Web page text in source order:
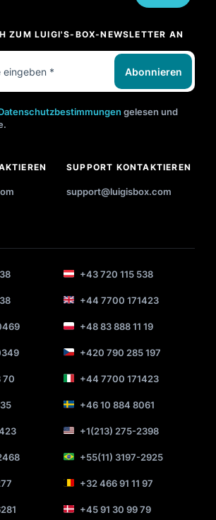
ZUM LUIGI'S-BOX-NEWSLETTER AN
Abonnieren
gelesen und
SUPPORT KONTAKTIEREN
support@luigisbox.com
+43 720 115 538
+44 7700 171423
+48 83 888 11 19
+420 790 285 197
70 +44 7700 171423
+46 10 884 8061
+1(213) 275-2398
+55(11) 3197-2925
+32 466 91 11 97
+45 91 30 99 79